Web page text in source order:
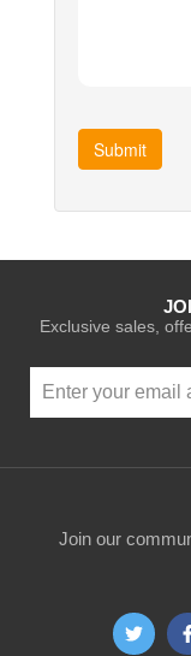
Submit
Join our
Exclusive sales,
Up
for